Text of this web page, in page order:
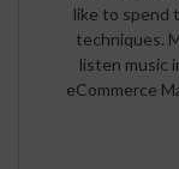
like to spend
techniques.
listen music
eCommerce